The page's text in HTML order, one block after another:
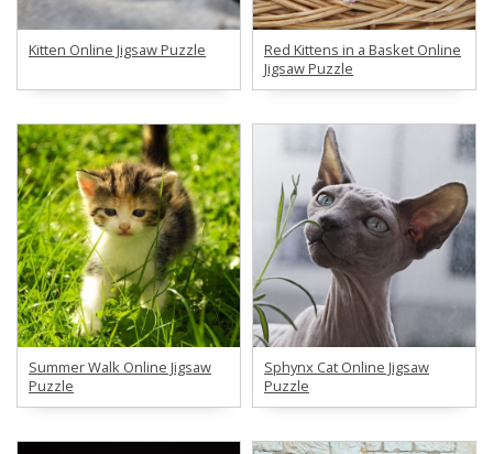
Kitten Online Jigsaw Puzzle
Red Kittens in a Basket Online
Jigsaw Puzzle
Summer Walk Online Jigsaw
Puzzle
Sphynx Cat Online Jigsaw
Puzzle